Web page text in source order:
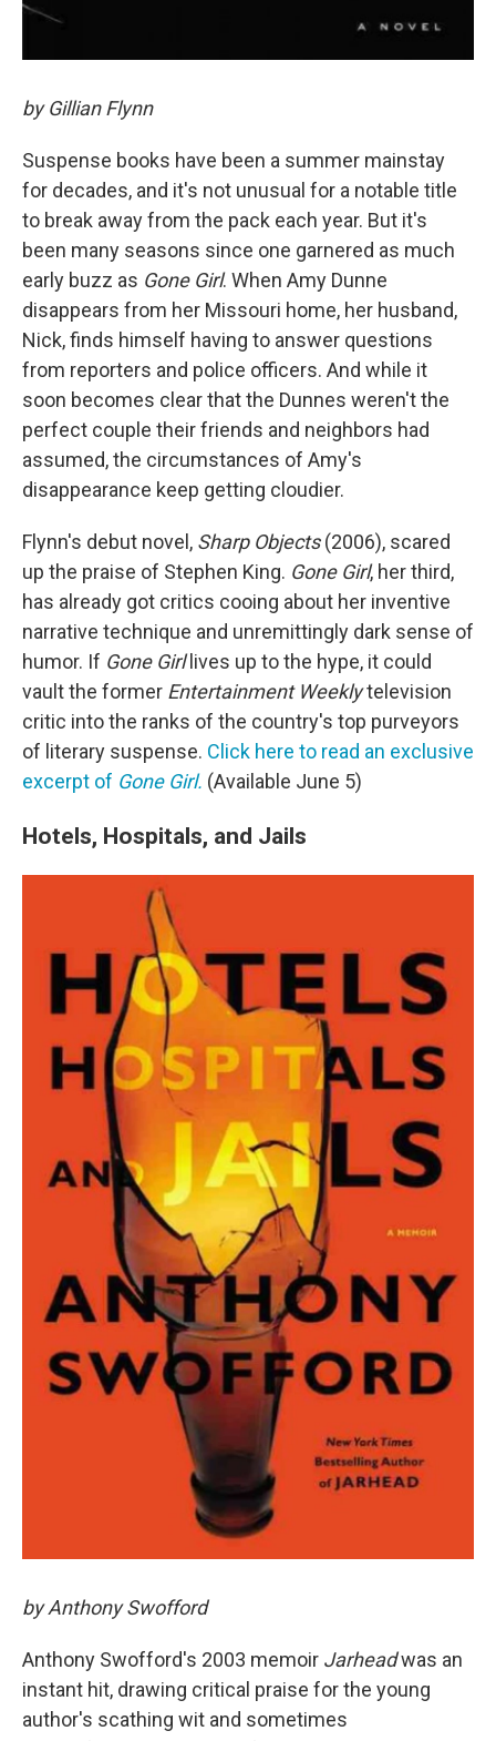
by Gillian Flynn
Suspense books have been a summer mainstay
for decades, and it's not unusual for a notable title
to break away from the pack each year. But it's
been many seasons since one garnered as much
early buzz as Gone Girl. When Amy Dunne
disappears from her Missouri home, her husband,
Nick, finds himself having to answer questions
from reporters and police officers. And while it
soon becomes clear that the Dunnes weren't the
perfect couple their friends and neighbors had
assumed, the circumstances of Amy's
disappearance keep getting cloudier.
Flynn's debut novel, Sharp Objects(2006), scared
up the praise of Stephen King. Gone Girl, her third,
has already got critics cooing about her inventive
narrative technique and unremittingly dark sense of
humor. If Gone Girllives up to the hype, it could
vault the former Entertainment Weeklytelevision
critic into the ranks of the country's top purveyors
of literary suspense. Click here to read an exclusive
excerpt of Gone Girl. (Available June 5)
Hotels, Hospitals, and Jails
by Anthony Swofford
Anthony Swofford's 2003 memoir Jarheadwas an
instant hit, drawing critical praise for the young
author's scathing wit and sometimes